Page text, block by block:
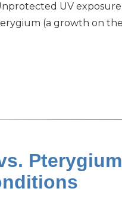
UV
(a growth on the